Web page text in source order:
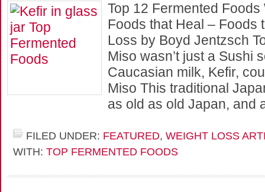
Top 12 Fermented
Foods that Heal – Foods
Loss by Boyd Jentzsch
Miso wasn’t just a Sushi
Caucasian milk, Kefir,
Miso This traditional
as old as old Japan, and
FILED UNDER: FEATURED, WEIGHT LOSS
WITH: TOP FERMENTED FOODS